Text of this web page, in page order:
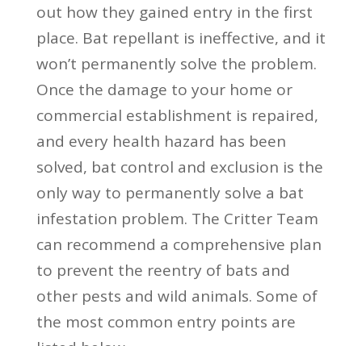
out how they gained entry in the first
place. Bat repellant is ineffective, and it
won’t permanently solve the problem.
Once the damage to your home or
commercial establishment is repaired,
and every health hazard has been
solved, bat control and exclusion is the
only way to permanently solve a bat
infestation problem. The Critter Team
can recommend a comprehensive plan
to prevent the reentry of bats and
other pests and wild animals. Some of
the most common entry points are